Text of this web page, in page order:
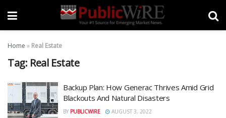
Home » Real Estate
Tag: Real Estate
Backup Plan: How Generac Thrives Amid Grid
Blackouts And Natural Disasters
BY PUBLICWIRE AUGUST 3, 2022